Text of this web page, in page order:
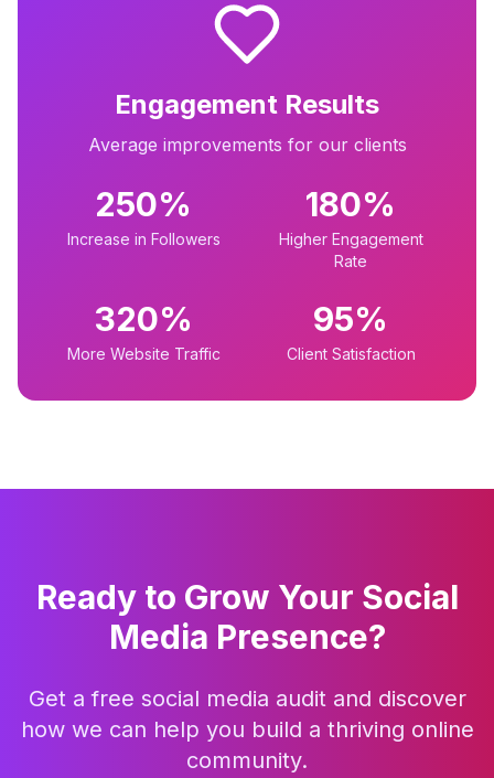
Engagement Results
Average improvements for our clients
250%
Increase in Followers
180%
Higher Engagement
Rate
320%
More Website Traffic
95%
Client Satisfaction
Ready to Grow Your Social
Media Presence?
Get a free social media audit and discover
how we can help you build a thriving online
community.